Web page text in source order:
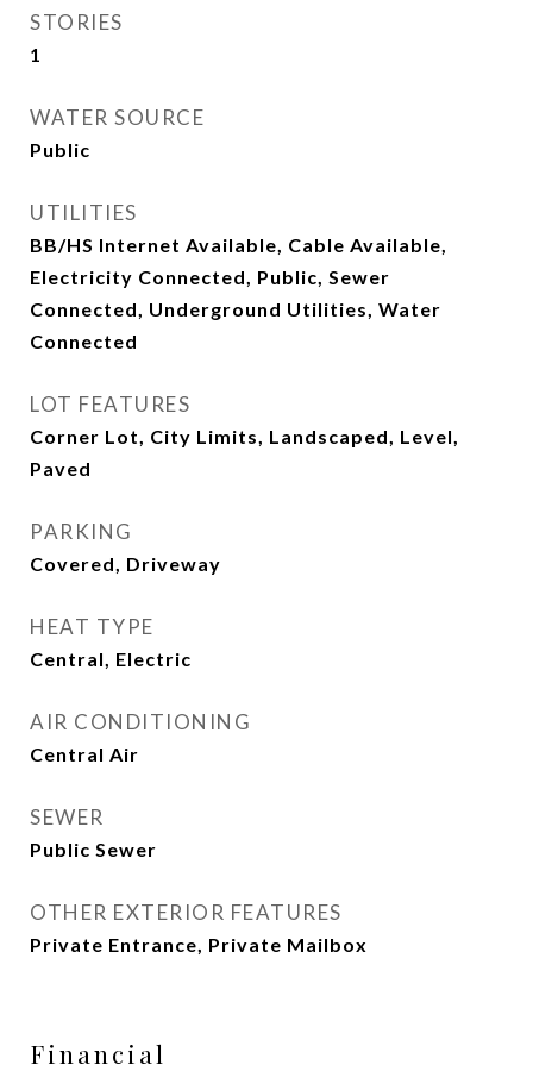
STORIES
1
WATER SOURCE
Public
UTILITIES
BB/HS Internet Available, Cable Available,
Electricity Connected, Public, Sewer
Connected, Underground Utilities, Water
Connected
LOT FEATURES
Corner Lot, City Limits, Landscaped, Level,
Paved
PARKING
Covered, Driveway
HEAT TYPE
Central, Electric
AIR CONDITIONING
Central Air
SEWER
Public Sewer
OTHER EXTERIOR FEATURES
Private Entrance, Private Mailbox
Financial